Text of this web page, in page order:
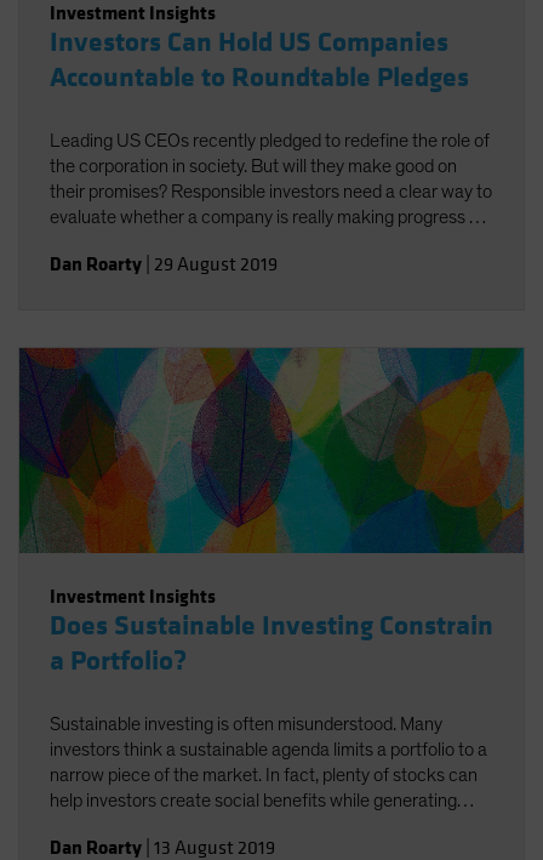
Investment Insights
Investors Can Hold US Companies
Accountable to Roundtable Pledges
Leading US CEOs recently pledged to redefine the role of
the corporation in society. But will they make good on
their promises? Responsible investors need a clear way to
evaluate whether a company is really making progress by
Dan Roarty 29 August 2019
Investment Insights
Does Sustainable Investing Constrain
a Portfolio?
Sustainable investing is often misunderstood. Many
investors think a sustainable agenda limits a portfolio to a
narrow piece of the market. In fact, plenty of stocks can
help investors create social benefits while generating
Dan Roarty 13 August 2019